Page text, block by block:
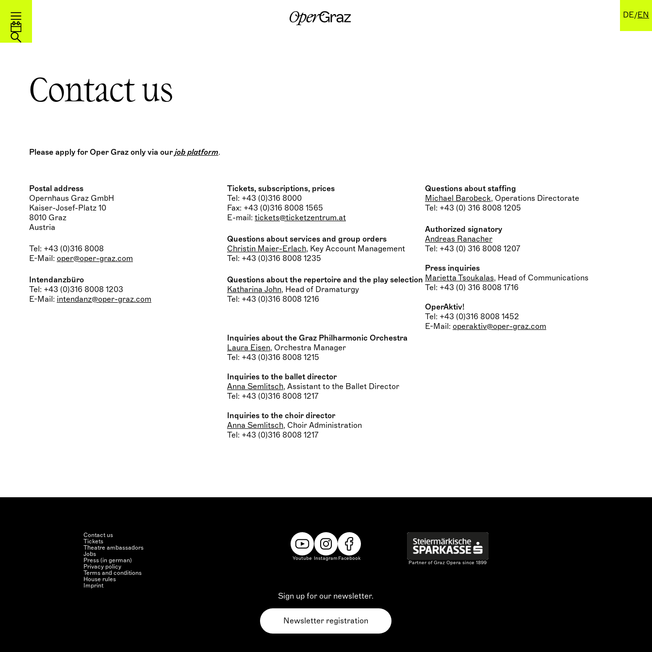
k
i
DE EN
Contact us
Please apply for Oper Graz only via our job platform.
Postal address
Opernhaus Graz GmbH
Kaiser-Josef-Platz 10
8010 Graz
Austria
Tel: +43 (0)316 8008
E-Mail: oper@oper-graz.com
Intendanzbüro
Tel: +43 (0)316 8008 1203
E-Mail: intendanz@oper-graz.com
Tickets, subscriptions, prices
Tel: +43 (0)316 8000
Fax: +43 (0)316 8008 1565
E-mail: tickets@ticketzentrum.at
Questions about services and group orders
Christin Maier-Erlach, Key Account Management
Tel: +43 (0)316 8008 1235
Questions about the repertoire and the play selection
Katharina John, Head of Dramaturgy
Tel: +43 (0)316 8008 1216
Inquiries about the Graz Philharmonic Orchestra
Laura Eisen, Orchestra Manager
Tel: +43 (0)316 8008 1215
Inquiries to the ballet director
Anna Semlitsch, Assistant to the Ballet Director
Tel: +43 (0)316 8008 1217
Inquiries to the choir director
Anna Semlitsch, Choir Administration
Tel: +43 (0)316 8008 1217
Questions about staffing
Michael Barobeck, Operations Directorate
Tel: +43 (0) 316 8008 1205
Authorized signatory
Andreas Ranacher
Tel: +43 (0) 316 8008 1207
Press inquiries
Marietta Tsoukalas, Head of Communications
Tel: +43 (0) 316 8008 1716
OperAktiv!
Tel: +43 (0)316 8008 1452
E-Mail: operaktiv@oper-graz.com
Contact us
Tickets
Theatre ambassadors
Jobs
Press (in german)
Privacy policy
Terms and conditions
House rules
Imprint
Youtube Instagram Facebook
Sign up for our newsletter.
Newsletter registration
Partner of Graz Opera since 1899